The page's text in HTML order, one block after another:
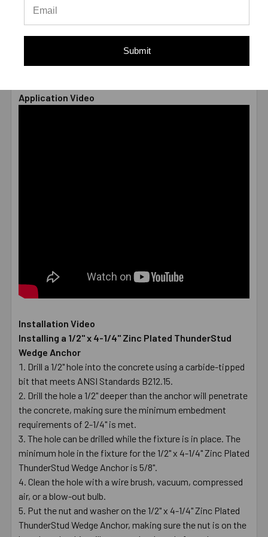
TYPE
* Values shown are average ultimate values and are
factor of 4:1 or 25% is generally accepted as a safe
Application Video
Installation Video
Installing a 1/2" x 4-1/4" Zinc Plated ThunderStud
Wedge Anchor
Drill a 1/2" hole into the concrete using a carbide-tipped
bit that meets ANSI Standards B212.15.
Drill the hole a 1/2" deeper than the anchor will penetrate
the concrete, making sure the minimum embedment
requirements of 2-1/4" is met.
The hole can be drilled while the fixture is in place. The
minimum hole in the fixture for the 1/2" x 4-1/4" Zinc Plated
ThunderStud Wedge Anchor is 5/8".
Clean the hole with a wire brush, vacuum, compressed
air, or a blow-out bulb.
Put the nut and washer on the 1/2" x 4-1/4" Zinc Plated
ThunderStud Wedge Anchor, making sure the nut is on the
Submit